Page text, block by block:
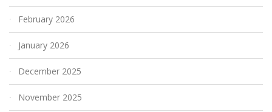
February 2026
January 2026
December 2025
November 2025